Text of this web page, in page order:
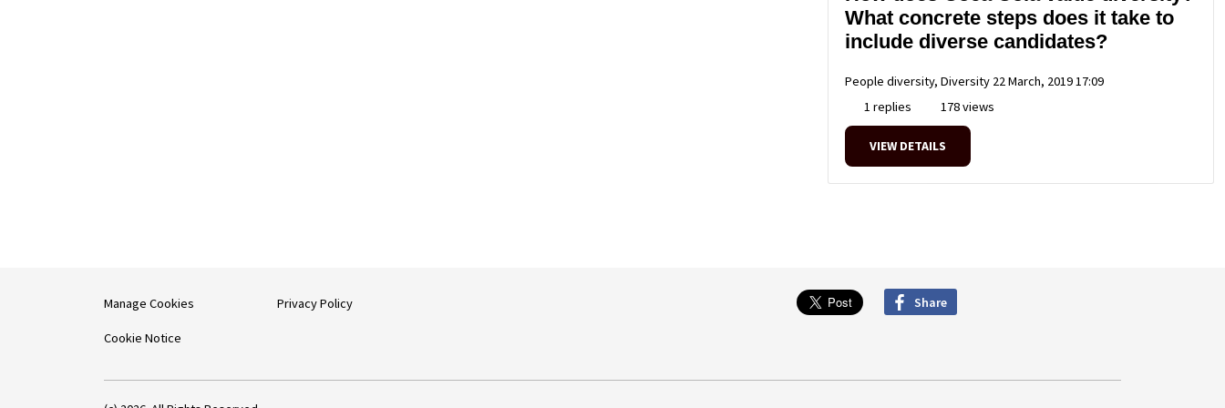
What concrete steps does it take to
include diverse candidates?
People diversity, Diversity 22 March, 2019 17:09
1 replies
178 views
VIEW DETAILS
Manage Cookies
Cookie Notice
Privacy Policy Share